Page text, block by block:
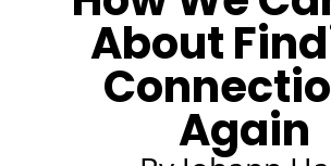
About
Again